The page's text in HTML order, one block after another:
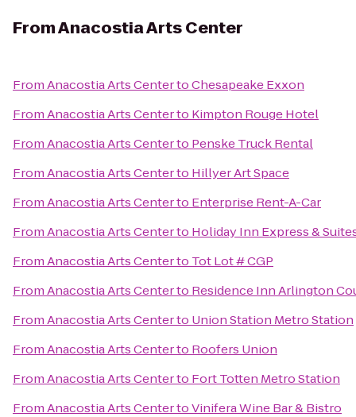
FromAnacostia Arts Center
FromAnacostia Arts CentertoChesapeake Exxon
FromAnacostia Arts Centerto Kimpton Rouge Hotel
FromAnacostia Arts Centerto Penske Truck Rental
FromAnacostia Arts Centerto Hillyer Art Space
FromAnacostia Arts Centerto Enterprise Rent-A-Car
FromAnacostia Arts Centerto Holiday Inn Express &
FromAnacostia Arts Centerto Tot Lot # CGP
FromAnacostia Arts Centerto Residence Inn Arlington
FromAnacostia Arts Centerto Union Station Metro Station
FromAnacostia Arts Centerto Roofers Union
FromAnacostia Arts Centerto Fort Totten Metro Station
FromAnacostia Arts CentertoVinifera Wine Bar & Bistro